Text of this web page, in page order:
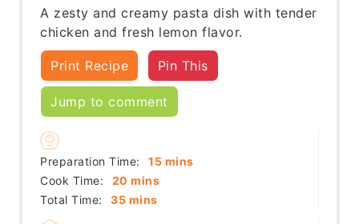
A zesty and creamy pasta dish with tender
chicken and fresh lemon flavor.
Print Recipe Pin This
Jump to comment
Preparation Time: 15minutes
mins
Cook Time:
20 minutes
mins
Total Time:
35minutes
mins